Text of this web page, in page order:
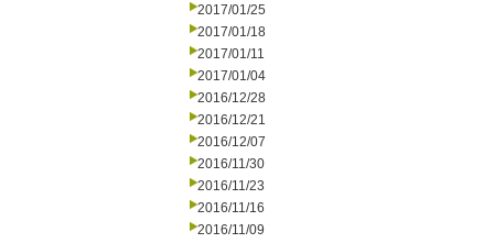
2017/01/25
2017/01/18
2017/01/11
2017/01/04
2016/12/28
2016/12/21
2016/12/07
2016/11/30
2016/11/23
2016/11/16
2016/11/09